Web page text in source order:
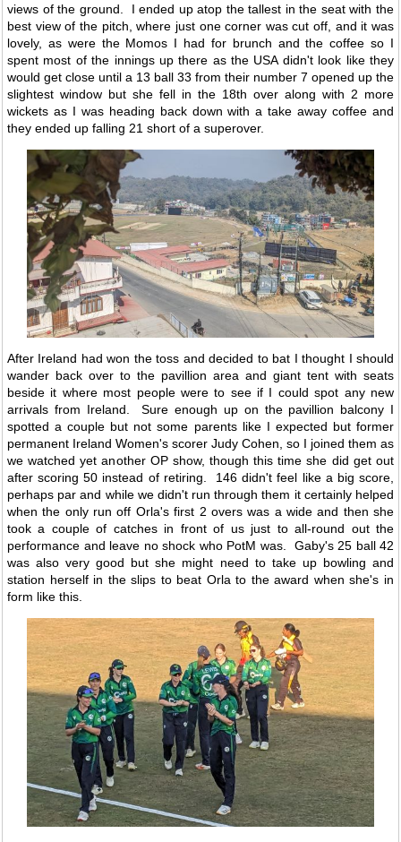
views of the ground. I ended up atop the tallest in the seat with the
best view of the pitch, where just one corner was cut off, and it was
lovely, as were the Momos I had for brunch and the coffee so I
spent most of the innings up there as the USA didn't look like they
would get close until a 13 ball 33 from their number 7 opened up the
slightest window but she fell in the 18th over along with 2 more
wickets as I was heading back down with a take away coffee and
they ended up falling 21 short of a superover.
After Ireland had won the toss and decided to bat I thought I should
wander back over to the pavillion area and giant tent with seats
beside it where most people were to see if I could spot any new
arrivals from Ireland. Sure enough up on the pavillion balcony I
spotted a couple but not some parents like I expected but former
permanent Ireland Women's scorer Judy Cohen, so I joined them as
we watched yet another OP show, though this time she did get out
after scoring 50 instead of retiring. 146 didn't feel like a big score,
perhaps par and while we didn't run through them it certainly helped
when the only run off Orla's first 2 overs was a wide and then she
took a couple of catches in front of us just to all-round out the
performance and leave no shock who PotM was. Gaby's 25 ball 42
was also very good but she might need to take up bowling and
station herself in the slips to beat Orla to the award when she's in
form like this.